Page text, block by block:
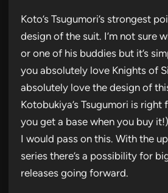
Koto’s Tsugumori’s strongest
design of the suit. I’m not sure
or one of his buddies but it’s
you absolutely love Knights of
absolutely love the design of
Kotobukiya’s Tsugumori is right
you get a base when you buy
I would pass on this. With the
series there’s a possibility for
releases going forward.